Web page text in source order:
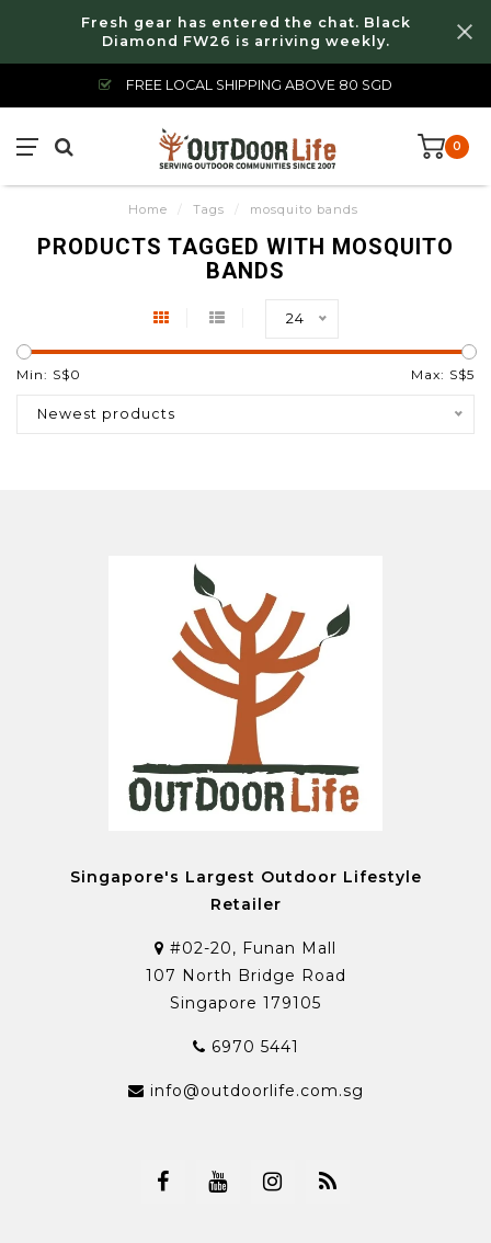
Fresh gear has entered the chat. Black
Diamond FW26 is arriving weekly.
FREE LOCAL SHIPPING ABOVE 80 SGD
0
Home / Tags / mosquito bands
PRODUCTS TAGGED WITH MOSQUITO
BANDS
24
Min: S$0 Max: S$5
Newest products
Singapore's Largest Outdoor Lifestyle
Retailer
#02-20, Funan Mall
107 North Bridge Road
Singapore 179105
6970 5441
info@outdoorlife.com.sg